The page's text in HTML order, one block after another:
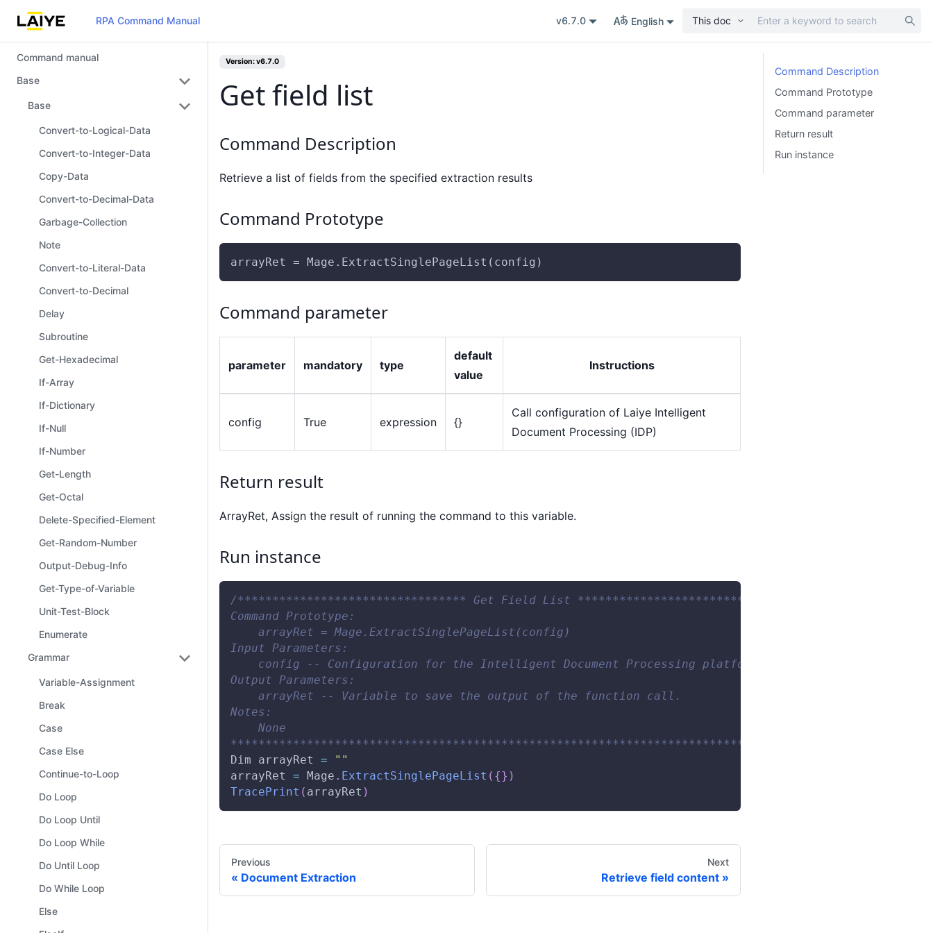
RPA Command Manual v6.7.0 English This doc
Command manual
Base
Base
Convert-to-Logical-Data
Convert-to-Integer-Data
Copy-Data
Convert-to-Decimal-Data
Garbage-Collection
Note
Convert-to-Literal-Data
Convert-to-Decimal
Delay
Subroutine
Get-Hexadecimal
If-Array
If-Dictionary
If-Null
If-Number
Get-Length
Get-Octal
Delete-Specified-Element
Get-Random-Number
Output-Debug-Info
Get-Type-of-Variable
Unit-Test-Block
Enumerate
Grammar
Variable-Assignment
Break
Case
Case Else
Continue-to-Loop
Do Loop
Do Loop Until
Do Loop While
Do Until Loop
Do While Loop
Else
Version: v6.7.0
Get field list
Command Description
Retrieve a list of fields from the specified extraction results
Command Prototype
arrayRet = Mage.ExtractSinglePageList(config)
Command parameter
parameter mandatory type
default
value
Instructions
config True expression {}
Call configuration of Laiye Intelligent
Document Processing (IDP)
Return result
ArrayRet, Assign the result of running the command to this variable.
Run instance
/********************************* Get Field List **************************************
Command Prototype:
    arrayRet = Mage.ExtractSinglePageList(config)
Input Parameters:
config -- Configuration for the Intelligent Document Processing platform. Note: Call
Output Parameters:
    arrayRet -- Variable to save the output of the function call.
Notes:
    None
********************************************************************************/
Dim arrayRet =
""
arrayRet = Mage . ExtractSinglePageList ( {} )
TracePrint ( arrayRet )
Previous
Document Extraction
Next
Retrieve field content
Command Description
Command Prototype
Command parameter
Return result
Run instance